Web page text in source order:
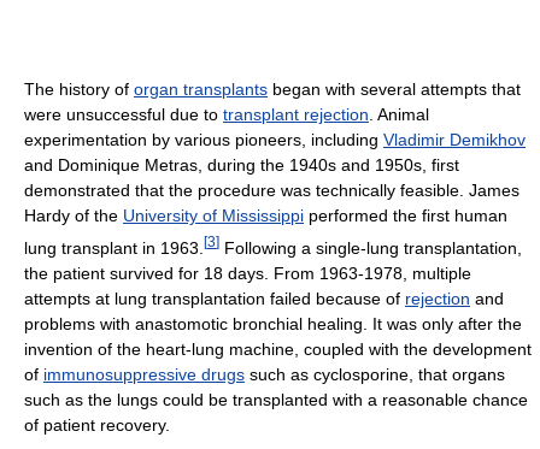
The history of organ transplants began with several attempts that
were unsuccessful due to transplant rejection. Animal
experimentation by various pioneers, including Vladimir Demikhov
and Dominique Metras, during the 1940s and 1950s, first
demonstrated that the procedure was technically feasible. James
Hardy of the University of Mississippi performed the first human
lung transplant in 1963. [3] Following a single-lung transplantation,
the patient survived for 18 days. From 1963-1978, multiple
attempts at lung transplantation failed because of rejection and
problems with anastomotic bronchial healing. It was only after the
invention of the heart-lung machine, coupled with the development
of immunosuppressive drugs such as cyclosporine, that organs
such as the lungs could be transplanted with a reasonable chance
of patient recovery.